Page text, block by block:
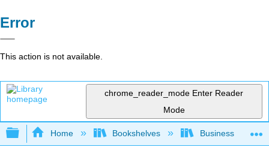
Error
This action is not available.
chrome_reader_mode Enter Reader
Mode
Expand/collapse global hierarchy
Home Bookshelves Business